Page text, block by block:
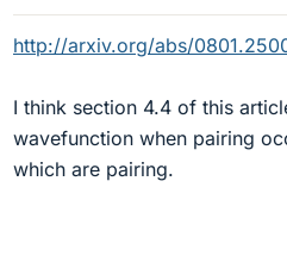
http://arxiv.org/abs/
I think section 4.4 of this
wavefunction when pairing
which are pairing.